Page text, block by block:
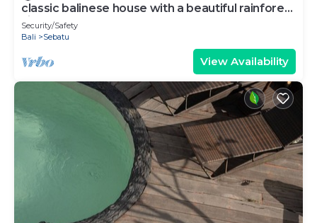
classic balinese house with a beautiful rainforest
view!
Security/Safety
Bali
Sebatu
View Availability